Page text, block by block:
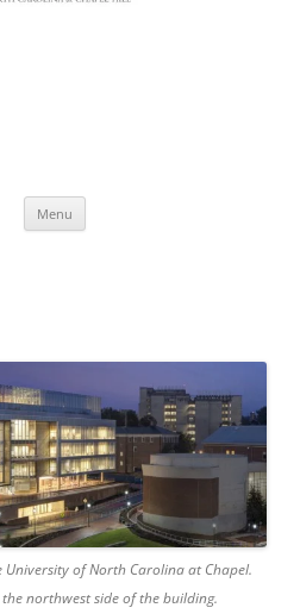
Menu
University of North Carolina at Chapel.
northwest side of the building.